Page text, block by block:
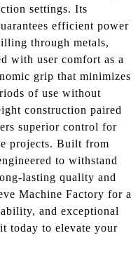
settings. Its
efficient power
through metals,
with user comfort as a
grip that minimizes
of use without
construction paired
superior control for
projects. Built from
to withstand
lasting quality and
Machine Factory for a
and exceptional
today to elevate your